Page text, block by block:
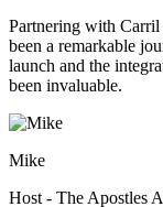
Partnering with
been a remarkable
launch and the
been invaluable.
Mike
Host - The Apostles